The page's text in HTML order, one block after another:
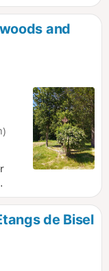
and
de Bisel